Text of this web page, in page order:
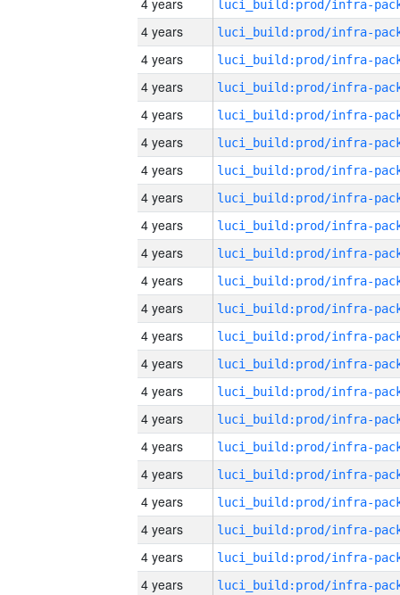
4 years
4 years
4 years
4 years
4 years
4 years
4 years
4 years
4 years
4 years
4 years
4 years
4 years
4 years
4 years
4 years
4 years
4 years
4 years
4 years
4 years
4 years